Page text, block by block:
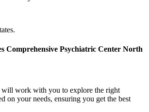
Comprehensive Psychiatric Center North
will work with you to explore the right
on your needs, ensuring you get the best